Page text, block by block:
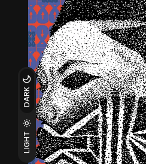
LIGHT
DARK